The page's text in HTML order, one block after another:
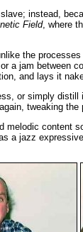
instead,
Field, where
the
a jam between
and lays it
or simply
tweaking
melodic content
a jazz